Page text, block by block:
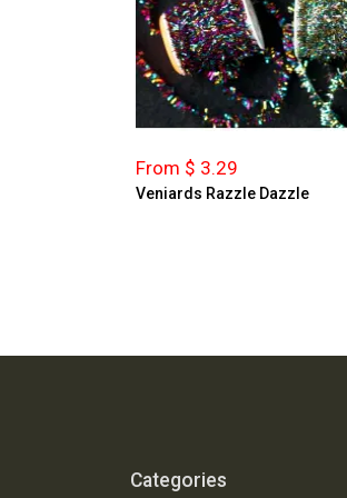
From $ 3.29
Veniards Razzle Dazzle
Categories